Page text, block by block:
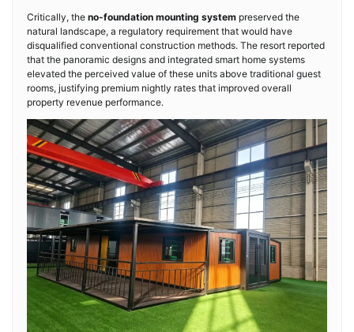
Critically, the no-foundation mounting system preserved the
natural landscape, a regulatory requirement that would have
disqualified conventional construction methods. The resort reported
that the panoramic designs and integrated smart home systems
elevated the perceived value of these units above traditional guest
rooms, justifying premium nightly rates that improved overall
property revenue performance.